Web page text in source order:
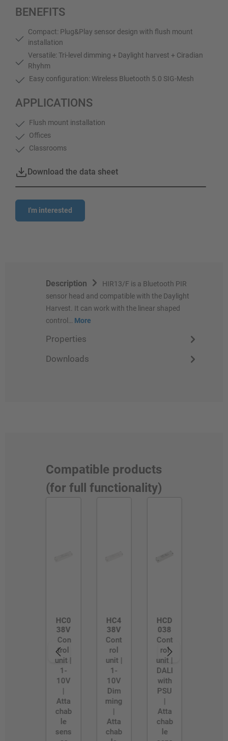
BENEFITS
Compact: Plug&Play sensor design with flush mount
installation
Versatile: Tri-level dimming + Daylight harvest + Ciradian
Rhyhm
Easy configuration: Wireless Bluetooth 5.0 SIG-Mesh
APPLICATIONS
Flush mount installation
Offices
Classrooms
Download the data sheet
I'm interested
Description
HIR13/F is a Bluetooth PIR
sensor head and compatible with the Daylight
Harvest. It can work with the linear shaped
control… More
Properties
Downloads
Compatible products
(for full functionality)
HC0
38V
Con
trol
unit |
1-
10V
|
Atta
chab
le
sens
HC4
38V
Cont
rol
unit |
1-
10V
Dim
ming
|
Atta
chab
HCD
038
Cont
rol
unit |
DALI
with
PSU
|
Atta
chab
le